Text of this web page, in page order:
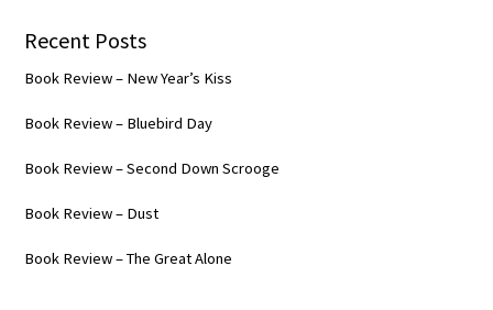
Recent Posts
Book Review – New Year’s Kiss
Book Review – Bluebird Day
Book Review – Second Down Scrooge
Book Review – Dust
Book Review – The Great Alone